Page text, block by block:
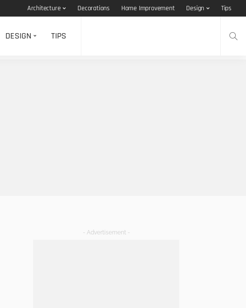
Architecture Decorations Home Improvement Design Tips
DESIGN TIPS
- Advertisement -